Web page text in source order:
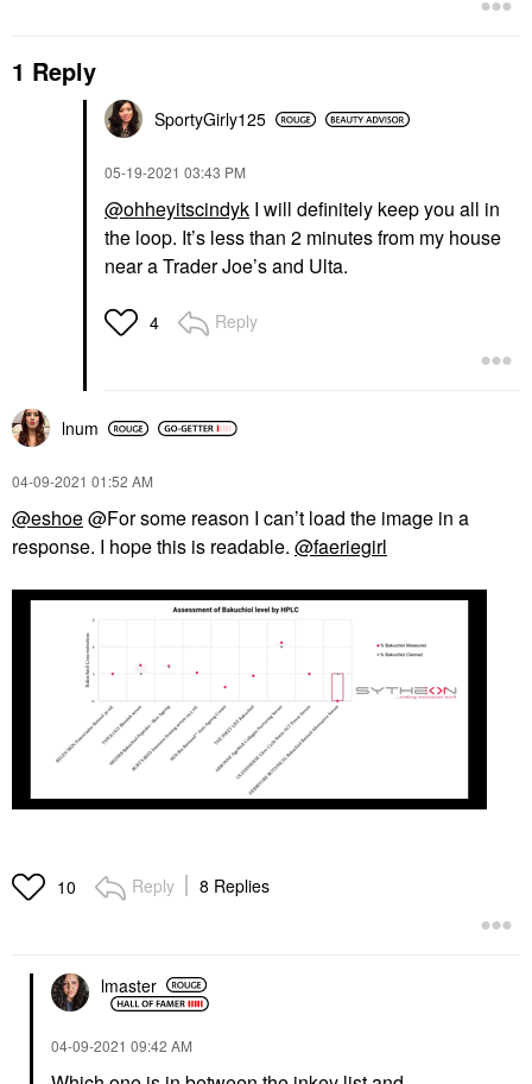
1 Reply
SportyGirly125
‎05-19-2021 03:43 PM
@ohheyitscindyk I will definitely keep you all in
the loop. It’s less than 2 minutes from my house
near a Trader Joe’s and Ulta.
4 Reply
lnum
‎04-09-2021 01:52 AM
@eshoe@For some reason I can’t load the image in a
response. I hope this is readable. @faeriegirl
10 Reply 8 Replies
lmaster
‎04-09-2021 09:42 AM